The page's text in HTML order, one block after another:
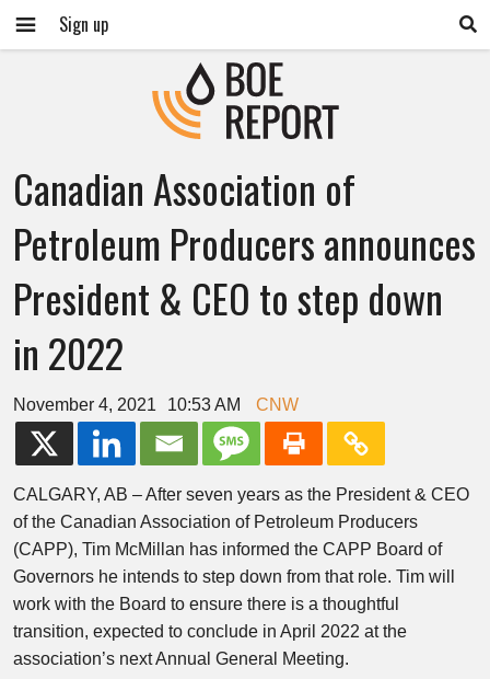
Sign up
Canadian Association of
Petroleum Producers announces
President & CEO to step down
in 2022
November 4, 2021 10:53 AM CNW
CALGARY, AB – After seven years as the President & CEO
of the Canadian Association of Petroleum Producers
(CAPP), Tim McMillan has informed the CAPP Board of
Governors he intends to step down from that role. Tim will
work with the Board to ensure there is a thoughtful
transition, expected to conclude in April 2022 at the
association’s next Annual General Meeting.